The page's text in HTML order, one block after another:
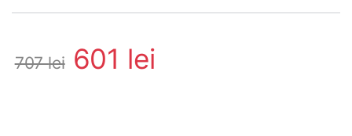
707lei 601 lei